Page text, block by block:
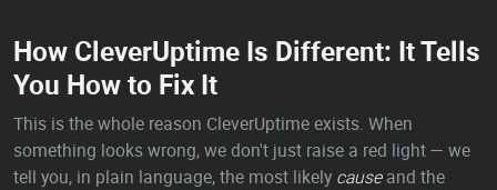
How CleverUptime Is Different: It Tells
You How to Fix It
This is the whole reason CleverUptime exists. When
something looks wrong, we don't just raise a red light — we
tell you, in plain language, the most likely causeand the